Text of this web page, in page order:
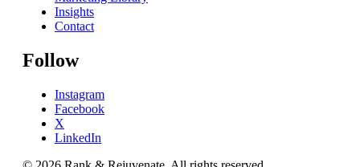
Insights
Contact
Follow
Instagram
Facebook
X
LinkedIn